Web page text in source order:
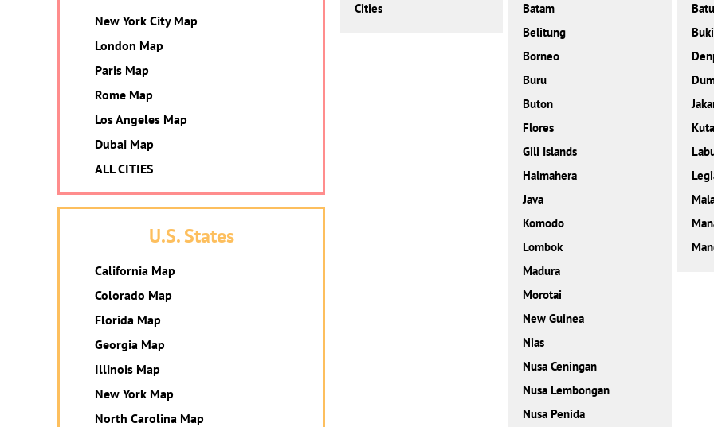
Cities
Batam
Belitung
Borneo
Buru
Buton
Flores
Gili Islands
Halmahera
Java
Komodo
Lombok
Madura
Morotai
New Guinea
Nias
Nusa Ceningan
Nusa Lembongan
Nusa Penida
Batu
Kuta
New York City Map
London Map
Paris Map
Rome Map
Los Angeles Map
Dubai Map
ALL CITIES
U.S. States
California Map
Colorado Map
Florida Map
Georgia Map
Illinois Map
New York Map
North Carolina Map